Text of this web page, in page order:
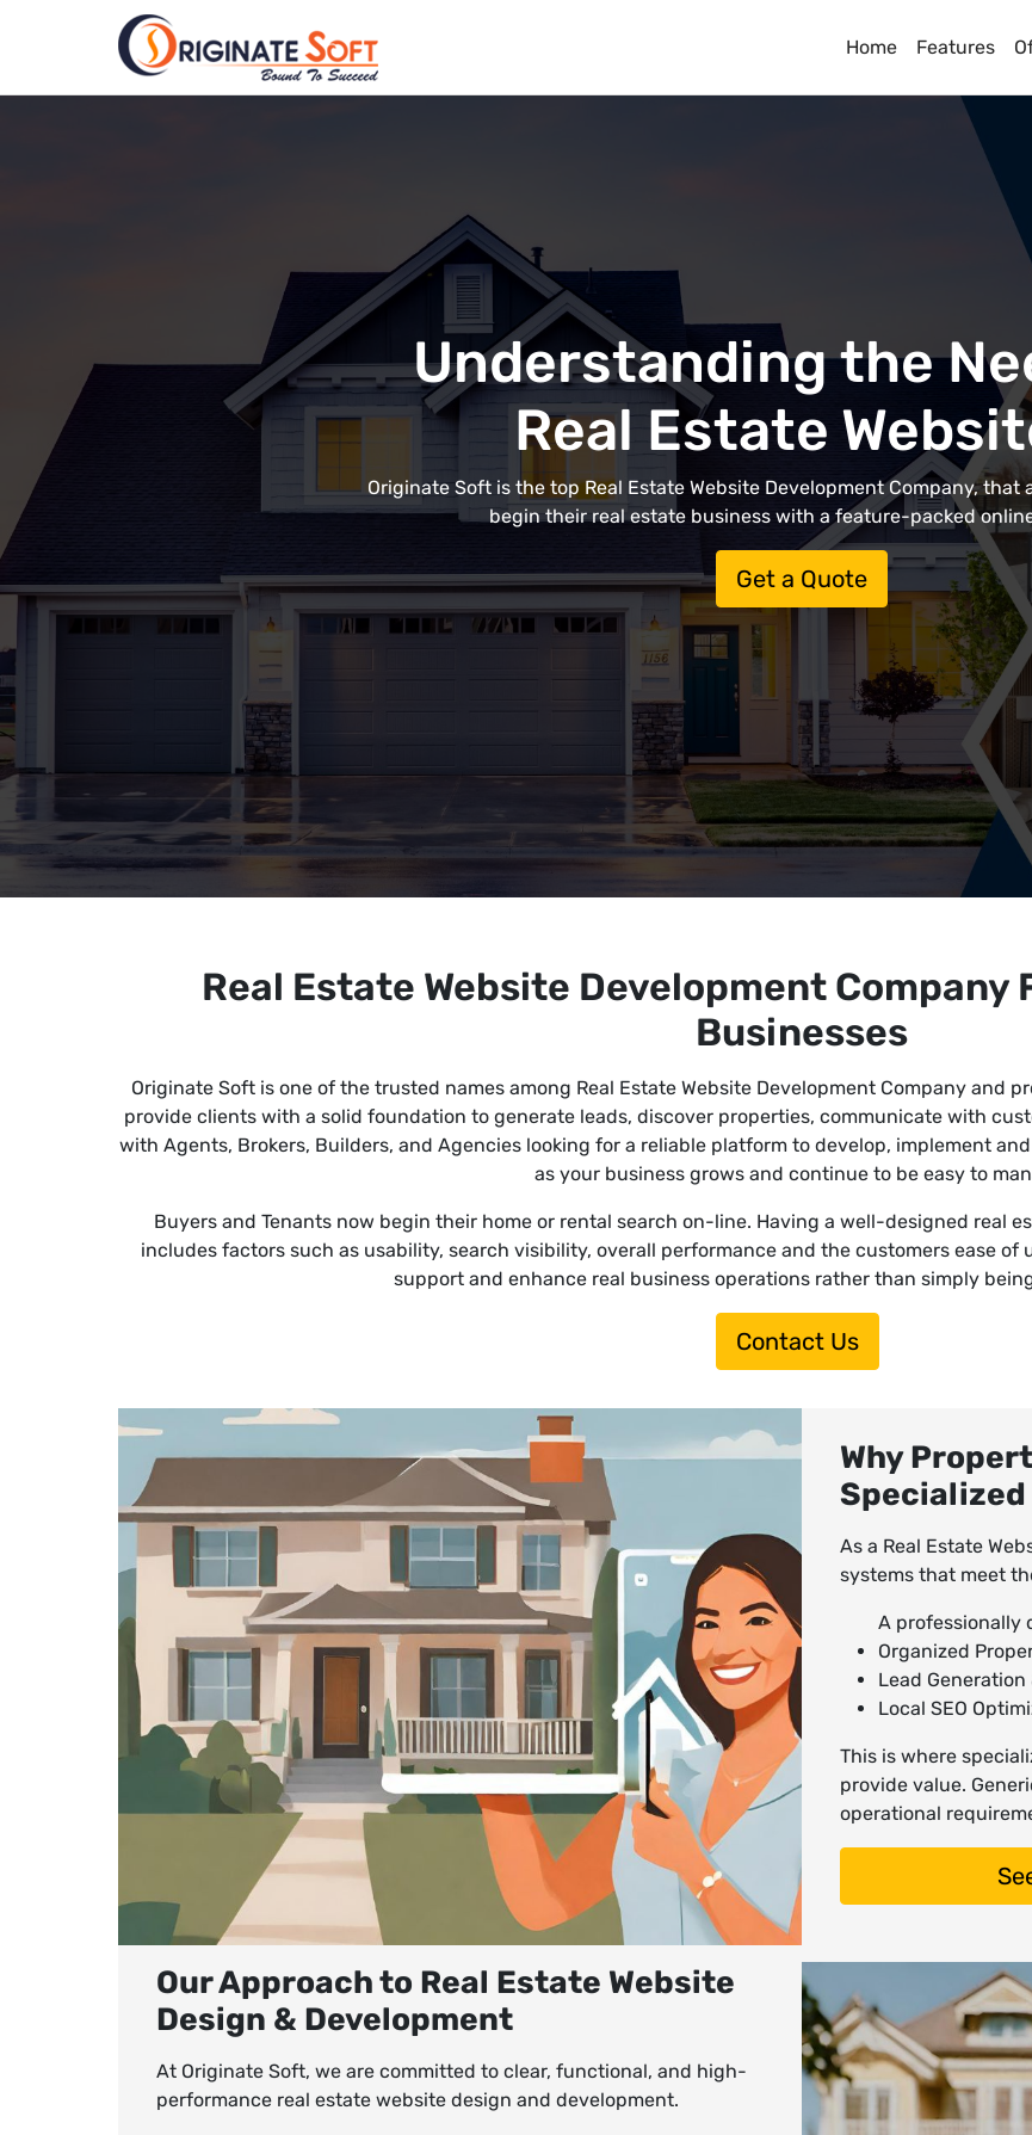
Home Features
Understanding the
Real Estate
Originate Soft is the top Real Estate Website Development Company, that
begin their real estate business with a feature-packed
Get a Quote
Real Estate Website Development Company
Businesses
Originate Soft is one of the trusted names among Real Estate Website Development Company and
provide clients with a solid foundation to generate leads, discover properties, communicate with
with Agents, Brokers, Builders, and Agencies looking for a reliable platform to develop, implement
as your business grows and continue to be easy to
Buyers and Tenants now begin their home or rental search on-line. Having a well-designed real
includes factors such as usability, search visibility, overall performance and the customers ease of
support and enhance real business operations rather than simply
Contact Us
Why
Specialized
As a Real Estate
systems that meet
A professionally
Organized
Lead
Local SEO
This is where
provide value.
operational
Our Approach to Real Estate Website
Design & Development
At Originate Soft, we are committed to clear, functional, and high-
performance real estate website design and development.